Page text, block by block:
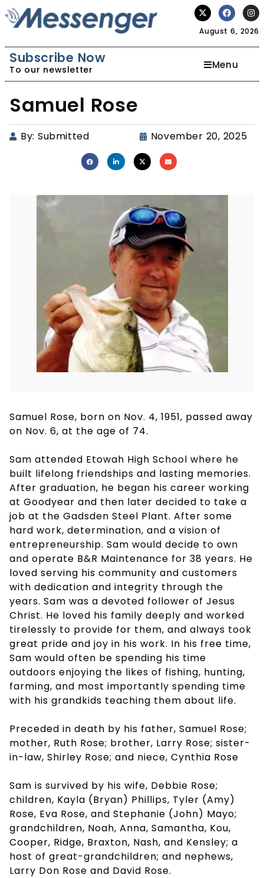
August 6, 2026
Subscribe Now
To our newsletter Menu
Samuel Rose
By: Submitted November 20, 2025
Samuel Rose, born on Nov. 4, 1951, passed away
on Nov. 6, at the age of 74.
Sam attended Etowah High School where he
built lifelong friendships and lasting memories.
After graduation, he began his career working
at Goodyear and then later decided to take a
job at the Gadsden Steel Plant. After some
hard work, determination, and a vision of
entrepreneurship. Sam would decide to own
and operate B&R Maintenance for 38 years. He
loved serving his community and customers
with dedication and integrity through the
years. Sam was a devoted follower of Jesus
Christ. He loved his family deeply and worked
tirelessly to provide for them, and always took
great pride and joy in his work. In his free time,
Sam would often be spending his time
outdoors enjoying the likes of fishing, hunting,
farming, and most importantly spending time
with his grandkids teaching them about life.
Preceded in death by his father, Samuel Rose;
mother, Ruth Rose; brother, Larry Rose; sister-
in-law, Shirley Rose; and niece, Cynthia Rose
Sam is survived by his wife, Debbie Rose;
children, Kayla (Bryan) Phillips, Tyler (Amy)
Rose, Eva Rose, and Stephanie (John) Mayo;
grandchildren, Noah, Anna, Samantha, Kou,
Cooper, Ridge, Braxton, Nash, and Kensley; a
host of great-grandchildren; and nephews,
Larry Don Rose and David Rose.